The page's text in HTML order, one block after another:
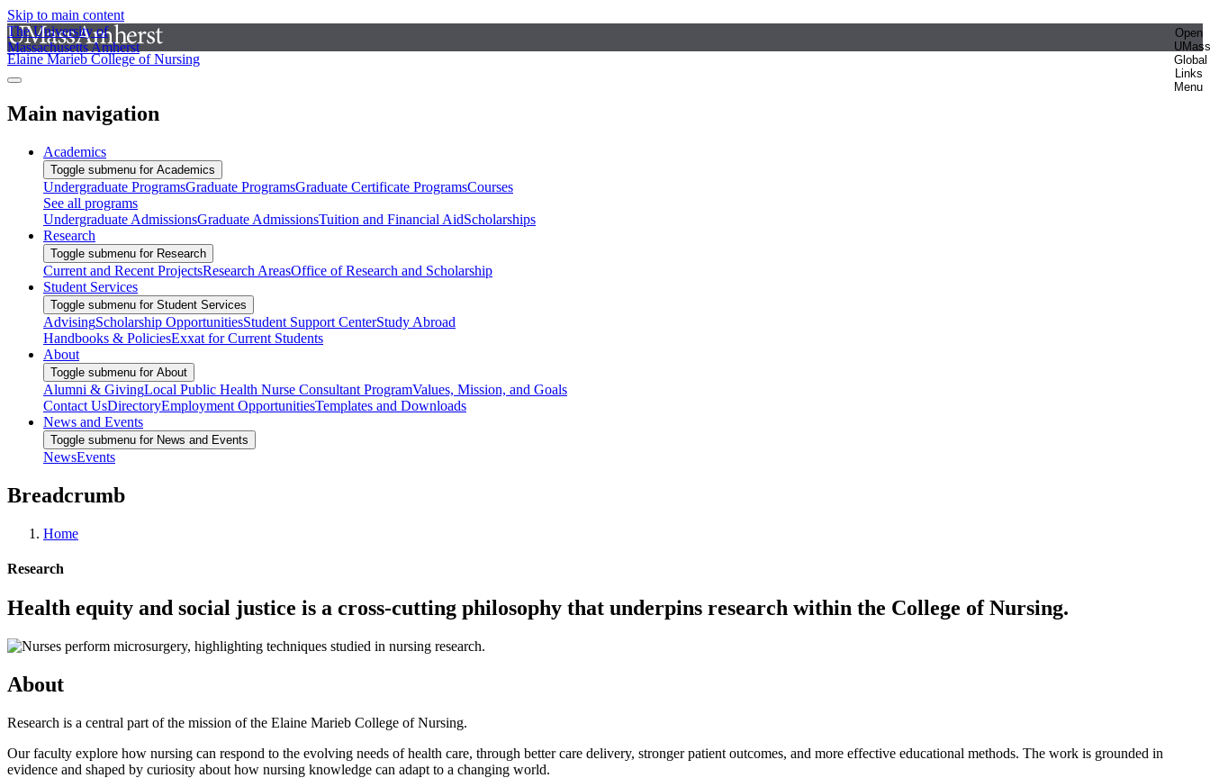
Skip to main content
The University of
Massachusetts Amherst
Open
UMass
Global
Links
Menu
Elaine Marieb College of Nursing
Main navigation
Academics
Toggle submenu for Academics
Undergraduate ProgramsGraduate ProgramsGraduate Certificate ProgramsCourses
See all programs
Undergraduate AdmissionsGraduate AdmissionsTuition and Financial AidScholarships
Research
Toggle submenu for Research
Current and Recent ProjectsResearch AreasOffice of Research and Scholarship
Student Services
Toggle submenu for Student Services
AdvisingScholarship OpportunitiesStudent Support CenterStudy Abroad
Handbooks & PoliciesExxat for Current Students
About
Toggle submenu for About
Alumni & GivingLocal Public Health Nurse Consultant ProgramValues, Mission, and Goals
Contact UsDirectoryEmployment OpportunitiesTemplates and Downloads
News and Events
Toggle submenu for News and Events
NewsEvents
Breadcrumb
Home
Research
Health equity and social justice is a cross-cutting philosophy that underpins research within the College of Nursing.
About
Research is a central part of the mission of the Elaine Marieb College of Nursing.
Our faculty explore how nursing can respond to the evolving needs of health care, through better care delivery, stronger patient outcomes, and more effective educational methods. The work is grounded in
evidence and shaped by curiosity about how nursing knowledge can adapt to a changing world.